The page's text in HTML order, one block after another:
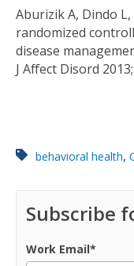
Aburizik A, Dindo
randomized
disease
J Affect Disord
behavioral health,
Subscribe
Work Email*